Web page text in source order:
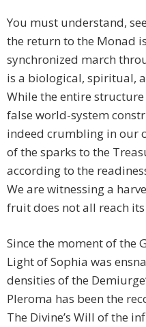
You must understand,
the return to the Monad
synchronized march
is a biological, spiritual,
While the entire
false world-system
indeed crumbling in our
of the sparks to the
according to the
We are witnessing a
fruit does not all reach
Since the moment of the
Light of Sophia was
densities of the
Pleroma has been the
The Divine’s Will of the